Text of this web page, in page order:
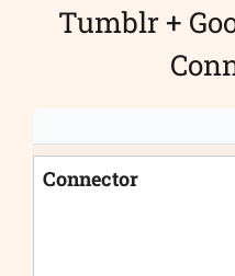
Tumblr +
Connector